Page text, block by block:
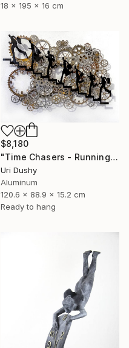
18 x 195 x 16 cm
$8,180
"Time Chasers - Running Up" Sculpture
Uri Dushy
Aluminum
120.6 x 88.9 x 15.2 cm
Ready to hang